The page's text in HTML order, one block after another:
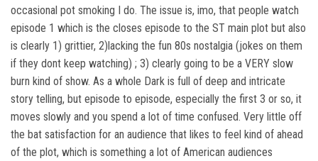
occasional pot smoking I do. The issue is, imo, that people watch
episode 1 which is the closes episode to the ST main plot but also
is clearly 1) grittier, 2)lacking the fun 80s nostalgia (jokes on them
if they dont keep watching) ; 3) clearly going to be a VERY slow
burn kind of show. As a whole Dark is full of deep and intricate
story telling, but episode to episode, especially the first 3 or so, it
moves slowly and you spend a lot of time confused. Very little off
the bat satisfaction for an audience that likes to feel kind of ahead
of the plot, which is something a lot of American audiences